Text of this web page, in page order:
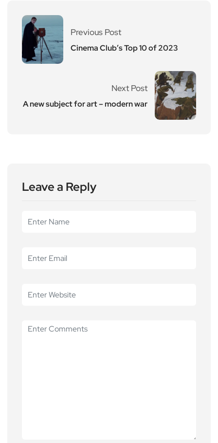
Previous Post
Cinema Club’s Top 10 of 2023
Next Post
A new subject for art – modern war
Leave a Reply